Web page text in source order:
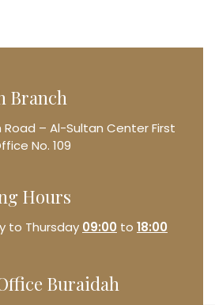
Branch
Road – Al-Sultan CenterFirst
No. 109
Hours
to Thursday 09:00 to 18:00
Buraidah